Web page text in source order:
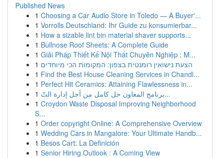
Published News
1 Choosing a Car Audio Store in Toledo — A Buyer'...
1 Vorrolls Deutschland: Ihr Guide zu konsumierbar...
1 How a sizable lint bin material shaver supports...
1 Bullnose Roof Sheets: A Complete Guide
1 Giải Pháp Thiết Kế Nội Thất Chuyên Nghiệp : M...
1 הצעת נישואין רומנטית בצפון: המקומות הכי מיוחדים
1 Find the Best House Cleaning Services in Chandl...
1 Perfect Hit Ceramics: Attaining Flawlessness in...
1
برنامج المعاون حل كامل من أجل إدارة التّ...
1 Croydon Waste Disposal Improving Neighborhood
S...
1 Order copyright Online: A Comprehensive Overview
1 Wedding Cars in Mangalore: Your Ultimate Handb...
1 Besos Cart: La Definición
1 Senior Hiring Outlook : A Coming View